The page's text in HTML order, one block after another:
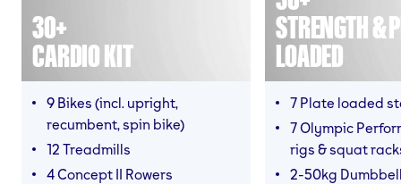
30+
CARDIO KIT
9 Bikes (incl. upright,
recumbent, spin bike)
12 Treadmills
4 Concept II Rowers
STRENGTH &
LOADED
7 Plate loaded
7 Olympic
rigs & squat
2-50kg